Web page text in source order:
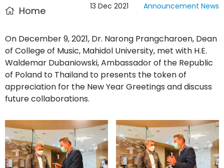
Home 13 Dec 2021 Announcement News
On December 9, 2021, Dr. Narong Prangcharoen, Dean
of College of Music, Mahidol University, met with H.E.
Waldemar Dubaniowski, Ambassador of the Republic
of Poland to Thailand to presents the token of
appreciation for the New Year Greetings and discuss
future collaborations.